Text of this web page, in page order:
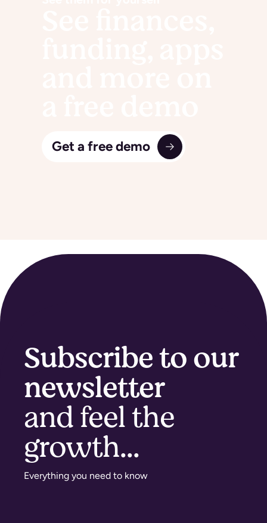
Get a free demo
Subscribe to our
newsletter
and feel the
growth...​
Everything you need to know